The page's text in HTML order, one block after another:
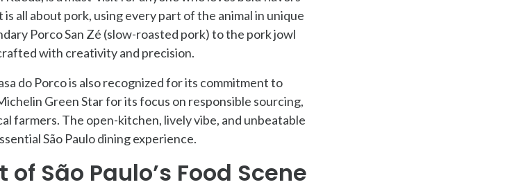
all about pork, using every part of the animal in unique
Porco San Zé (slow-roasted pork) to the pork jowl
with creativity and precision.
do Porco is also recognized for its commitment to
Green Star for its focus on responsible sourcing,
farmers. The open-kitchen, lively vibe, and unbeatable
São Paulo dining experience.
São Paulo’s Food Scene